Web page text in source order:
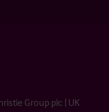
Group plc | UK